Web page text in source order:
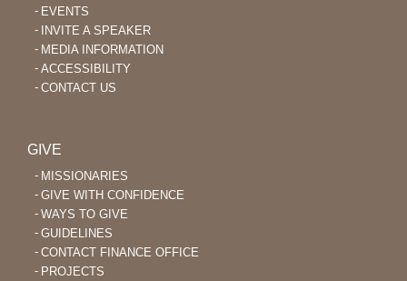
EVENTS
INVITE A SPEAKER
MEDIA INFORMATION
ACCESSIBILITY
CONTACT US
GIVE
MISSIONARIES
GIVE WITH CONFIDENCE
WAYS TO GIVE
GUIDELINES
CONTACT FINANCE OFFICE
PROJECTS